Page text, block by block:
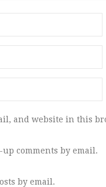
and website in this
comments by email.
by email.